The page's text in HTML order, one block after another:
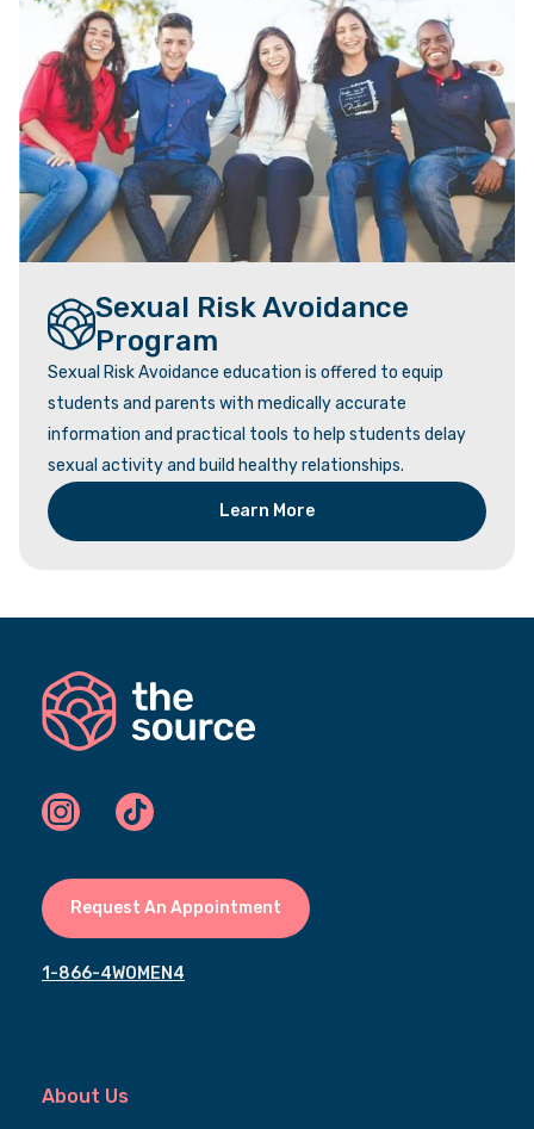
Sexual Risk Avoidance
Program
Sexual Risk Avoidance education is offered to equip
students and parents with medically accurate
information and practical tools to help students delay
sexual activity and build healthy relationships.
Learn More
Request An Appointment
1-866-4WOMEN4
About Us